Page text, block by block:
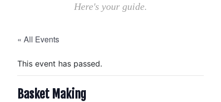
Here's your guide.
« All Events
This event has passed.
Basket Making